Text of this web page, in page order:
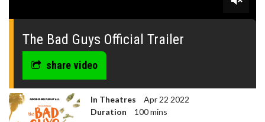
0
seconds
The Bad Guys Official Trailer
share video
In Theatres
Apr 22 2022
Duration
100 mins